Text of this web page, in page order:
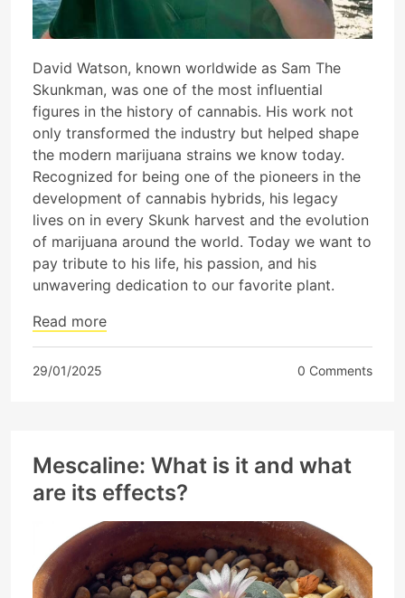
David Watson, known worldwide as Sam The
Skunkman, was one of the most influential
figures in the history of cannabis. His work not
only transformed the industry but helped shape
the modern marijuana strains we know today.
Recognized for being one of the pioneers in the
development of cannabis hybrids, his legacy
lives on in every Skunk harvest and the evolution
of marijuana around the world. Today we want to
pay tribute to his life, his passion, and his
unwavering dedication to our favorite plant.
Read more
29/01/2025 0 Comments
Mescaline: What is it and what
are its effects?